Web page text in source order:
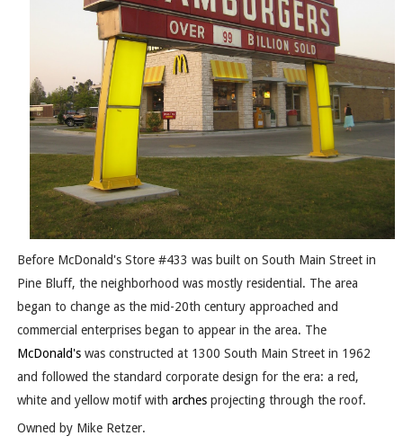
Before McDonald's Store #433 was built on South Main Street in
Pine Bluff, the neighborhood was mostly residential. The area
began to change as the mid-20th century approached and
commercial enterprises began to appear in the area. The
McDonald'swas constructed at 1300 South Main Street in 1962
and followed the standard corporate design for the era: a red,
white and yellow motif with archesprojecting through the roof.
Owned by Mike Retzer.